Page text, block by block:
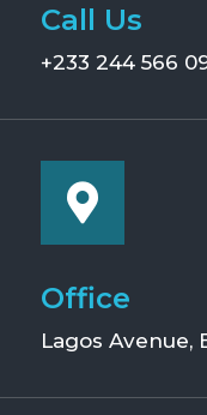
Call Us
+233 244 566
Office
Lagos Avenue,